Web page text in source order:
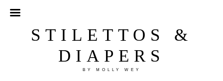
STILETTOS &
DIAPERS
BY MOLLY WEY